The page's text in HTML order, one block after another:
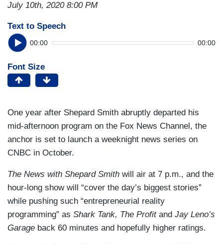
July 10th, 2020 8:00 PM
Text to Speech
00:00 00:00
Font Size
One year after Shepard Smith abruptly departed his
mid-afternoon program on the Fox News Channel, the
anchor is set to launch a weeknight news series on
CNBC in October.
The News with Shepard Smith will air at 7 p.m., and the
hour-long show will “cover the day’s biggest stories”
while pushing such “entrepreneurial reality
programming” as Shark Tank, The Profitand Jay Leno’s
Garage back 60 minutes and hopefully higher ratings.